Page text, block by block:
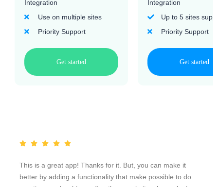
Integration
Use on multiple sites
Priority Support
Get started
Integration
Up to 5 sites
Priority Support
Get started
This is a great app! Thanks for it. But, you can make it
better by adding a functionality that make possible to do